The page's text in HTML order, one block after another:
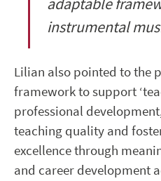
instrumental
Lilian also pointed to the
framework to support
professional
teaching quality and
excellence through
and career development